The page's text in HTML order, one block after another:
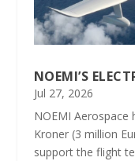
NOEMI’S
Jul 27, 2026
NOEMI Aerospace
Kroner (3 million
support the flight